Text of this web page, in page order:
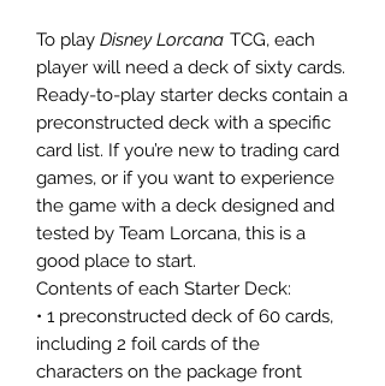
To play Disney Lorcana TCG, each
player will need a deck of sixty cards.
Ready-to-play starter decks contain a
preconstructed deck with a specific
card list. If you’re new to trading card
games, or if you want to experience
the game with a deck designed and
tested by Team Lorcana, this is a
good place to start.
Contents of each Starter Deck:
• 1 preconstructed deck of 60 cards,
including 2 foil cards of the
characters on the package front